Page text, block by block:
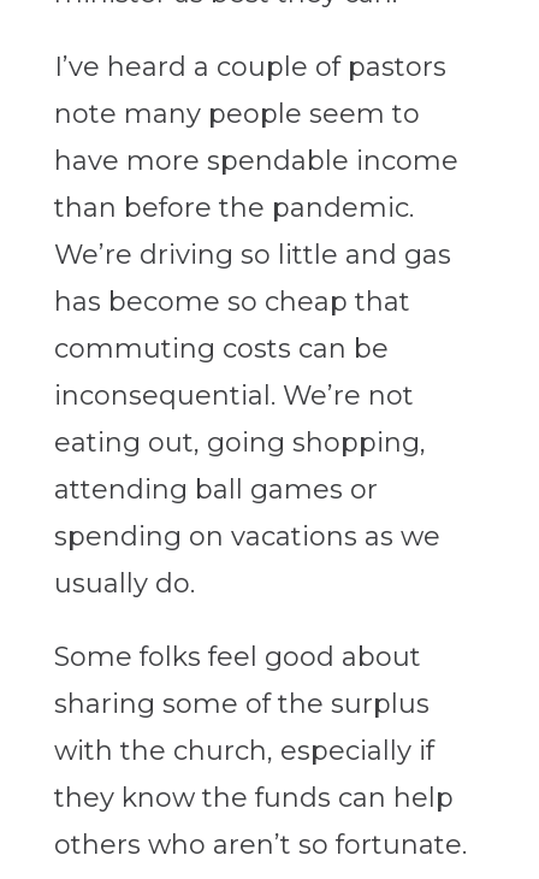
I’ve heard a couple of pastors
note many people seem to
have more spendable income
than before the pandemic.
We’re driving so little and gas
has become so cheap that
commuting costs can be
inconsequential. We’re not
eating out, going shopping,
attending ball games or
spending on vacations as we
usually do.
Some folks feel good about
sharing some of the surplus
with the church, especially if
they know the funds can help
others who aren’t so fortunate.